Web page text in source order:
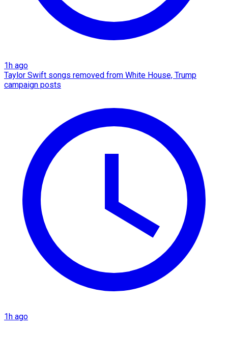
1h ago
Taylor Swift songs removed from White House, Trump
campaign posts
1h ago